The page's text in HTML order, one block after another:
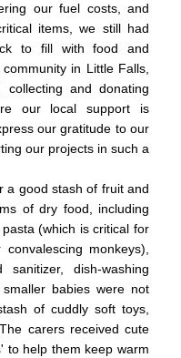
our fuel costs, and
items, we still had
to fill with food and
in Little Falls,
collecting and donating
our local support is
our gratitude to our
our projects in such a
a good stash of fruit and
of dry food, including
(which is critical for
monkeys),
dish-washing
babies were not
of cuddly soft toys,
carers received cute
to help them keep warm